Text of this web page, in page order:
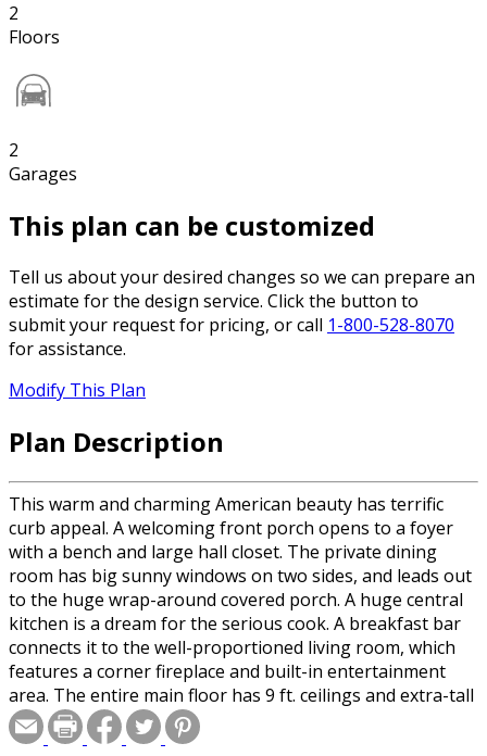
2
Floors
2
Garages
This plan can be customized
Tell us about your desired changes so we can prepare an
estimate for the design service. Click the button to
submit your request for pricing, or call 1-800-528-8070
for assistance.
Modify This Plan
Plan Description
This warm and charming American beauty has terrific
curb appeal. A welcoming front porch opens to a foyer
with a bench and large hall closet. The private dining
room has big sunny windows on two sides, and leads out
to the huge wrap-around covered porch. A huge central
kitchen is a dream for the serious cook. A breakfast bar
connects it to the well-proportioned living room, which
features a corner fireplace and built-in entertainment
area. The entire main floor has 9 ft. ceilings and extra-tall
windows. The den is a flexible space perfect for a home
office, family room or study. A glass enclosed breezeway